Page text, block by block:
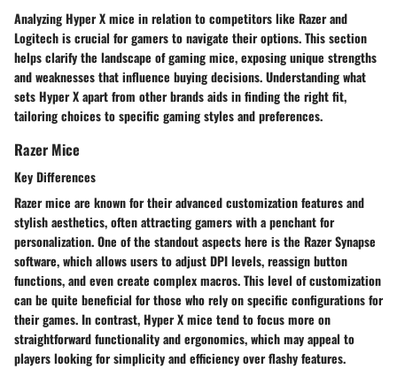
Analyzing Hyper X mice in relation to competitors like Razer and
Logitech is crucial for gamers to navigate their options. This section
helps clarify the landscape of gaming mice, exposing unique strengths
and weaknesses that influence buying decisions. Understanding what
sets Hyper X apart from other brands aids in finding the right fit,
tailoring choices to specific gaming styles and preferences.
Razer Mice
Key Differences
Razer mice are known for their advanced customization features and
stylish aesthetics, often attracting gamers with a penchant for
personalization. One of the standout aspects here is the Razer Synapse
software, which allows users to adjust DPI levels, reassign button
functions, and even create complex macros. This level of customization
can be quite beneficial for those who rely on specific configurations for
their games. In contrast, Hyper X mice tend to focus more on
straightforward functionality and ergonomics, which may appeal to
players looking for simplicity and efficiency over flashy features.